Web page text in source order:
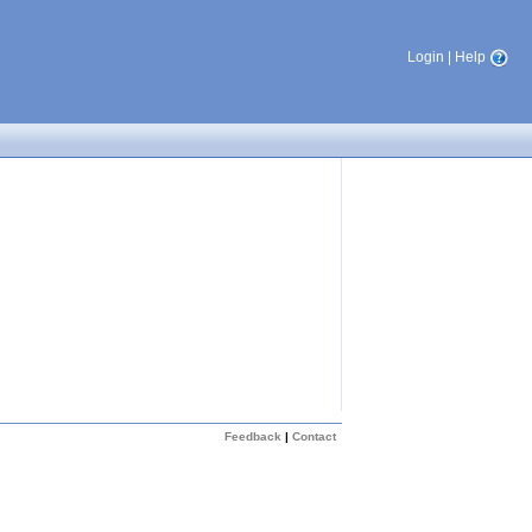
Login Help
Feedback | Contact